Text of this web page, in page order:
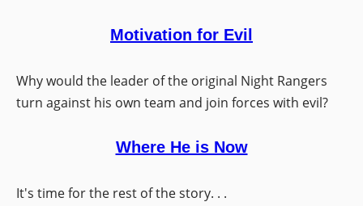
Motivation for Evil
Why would the leader of the original Night Rangers
turn against his own team and join forces with evil?
Where He is Now
It's time for the rest of the story. . .